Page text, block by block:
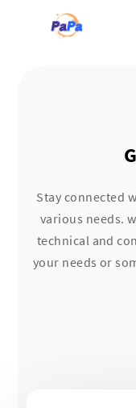
Stay connected
various needs.
technical and
your needs or